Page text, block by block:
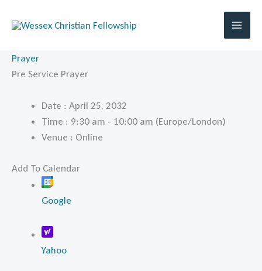
Prayer
Pre Service Prayer
Date : April 25, 2032
Time : 9:30 am - 10:00 am (Europe/London)
Venue : Online
Add To Calendar
Google
Yahoo